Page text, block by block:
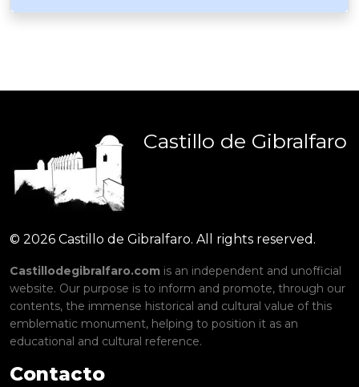
Castillo de Gibralfaro
© 2026 Castillo de Gibralfaro. All rights reserved.
Castillodegibralfaro.com is an independent and unofficial
website. Our purpose is to inform and promote, through our
contents, the immense historical and cultural value of this
emblematic monument, helping to position it as an
educational and cultural reference.
Contacto